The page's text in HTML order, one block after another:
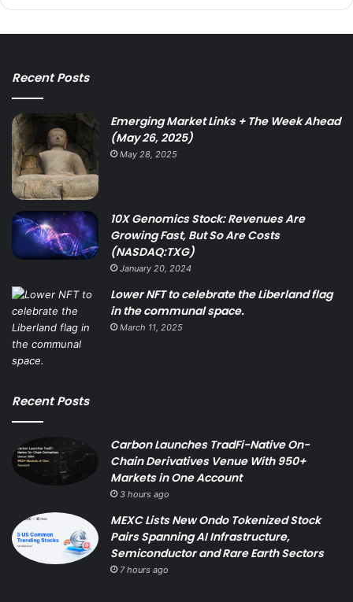
Recent Posts
Emerging Market Links + The Week Ahead
(May 26, 2025)
May 28, 2025
10X Genomics Stock: Revenues Are
Growing Fast, But So Are Costs
(NASDAQ:TXG)
January 20, 2024
Lower NFT to celebrate the Liberland flag
in the communal space.
March 11, 2025
Recent Posts
Carbon Launches TradFi-Native On-
Chain Derivatives Venue With 950+
Markets in One Account
3 hours ago
MEXC Lists New Ondo Tokenized Stock
Pairs Spanning AI Infrastructure,
Semiconductor and Rare Earth Sectors
7 hours ago